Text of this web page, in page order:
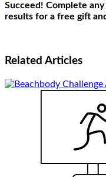
Succeed! Complete
results for a free gift
Related Articles